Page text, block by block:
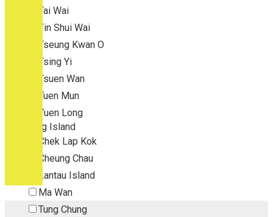
Tai Wai
Tin Shui Wai
Tseung Kwan O
Tsing Yi
Tsuen Wan
Tuen Mun
Yuen Long
Outlying Island
Chek Lap Kok
Cheung Chau
Lantau Island
Ma Wan
Tung Chung